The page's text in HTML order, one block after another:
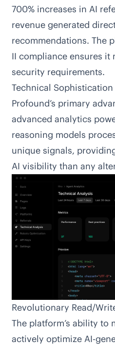
700% increases in AI
revenue generated
recommendations. The
II compliance ensures it
security requirements.
Technical Sophistication
Profound’s primary
advanced analytics
reasoning models
unique signals,
AI visibility than any
Revolutionary Read/
The platform’s ability to
actively optimize AI-